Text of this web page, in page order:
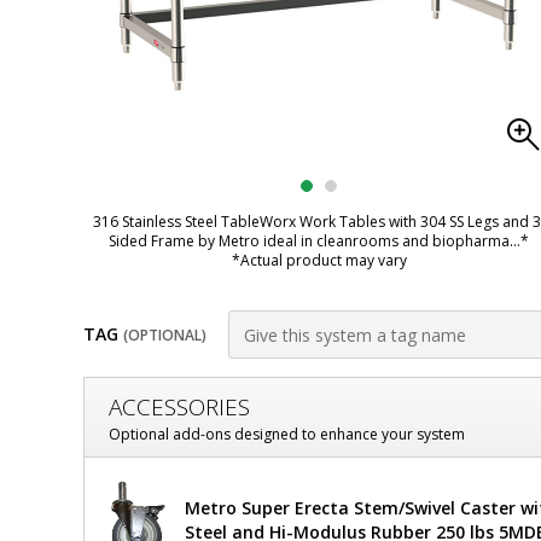
316 Stainless Steel TableWorx Work Tables with 304 SS Legs and
Sided Frame by Metro ideal in cleanrooms and biopharma...*
*Actual product may vary
TAG (OPTIONAL)
Customize
Mobile-
Ready
316
ACCESSORIES
Optional add-ons designed to enhance your system
TableWorx
Metro Super Erecta Stem/Swivel Caster
Steel and Hi-Modulus Rubber 250 lbs